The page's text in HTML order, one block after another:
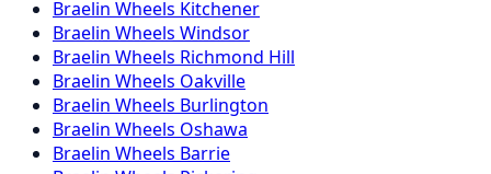
Braelin Wheels Kitchener
Braelin Wheels Windsor
Braelin Wheels Richmond Hill
Braelin Wheels Oakville
Braelin Wheels Burlington
Braelin Wheels Oshawa
Braelin Wheels Barrie